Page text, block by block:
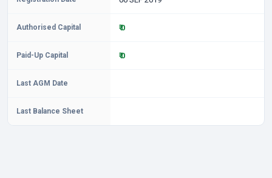
Authorised Capital ₹ 0
Paid-Up Capital ₹ 0
Last AGM Date
Last Balance Sheet